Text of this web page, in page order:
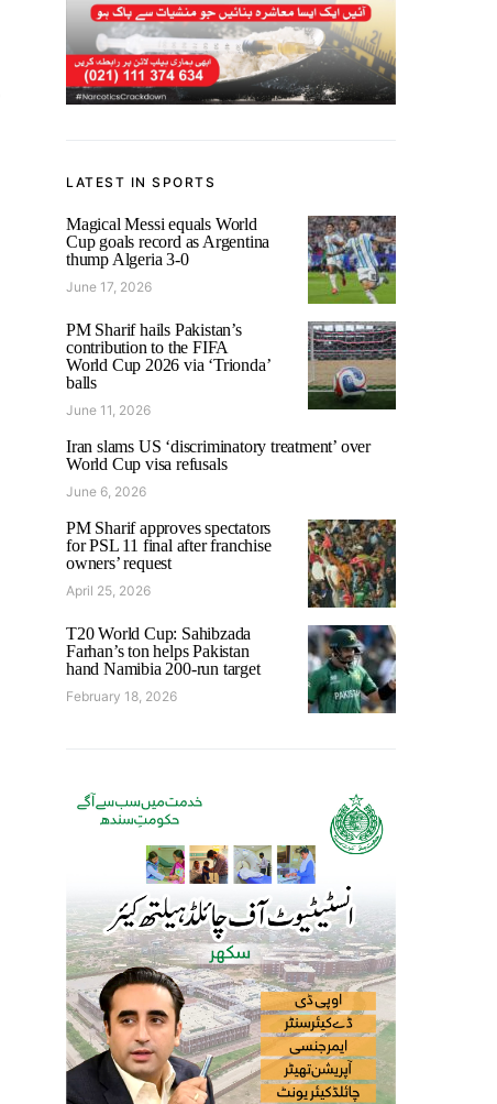
LATEST IN SPORTS
Magical Messi equals World
Cup goals record as Argentina
thump Algeria 3-0
June 17, 2026
PM Sharif hails Pakistan’s
contribution to the FIFA
World Cup 2026 via ‘Trionda’
balls
June 11, 2026
Iran slams US ‘discriminatory treatment’ over
World Cup visa refusals
June 6, 2026
PM Sharif approves spectators
for PSL 11 final after franchise
owners’ request
April 25, 2026
T20 World Cup: Sahibzada
Farhan’s ton helps Pakistan
hand Namibia 200-run target
February 18, 2026